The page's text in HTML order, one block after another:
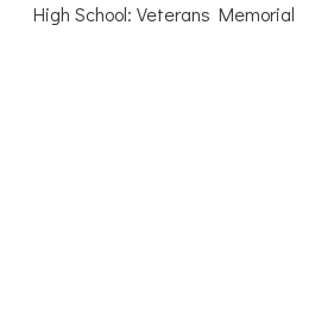
High School: Veterans Memorial